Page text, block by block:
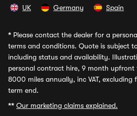
UK Germany Spain
* Please contact the dealer for a
terms and conditions. Quote is subject
including status and availability.
personal contract hire, 9 month upfront
8000 miles annually, inc VAT, excluding
term end.
** Our marketing claims explained.